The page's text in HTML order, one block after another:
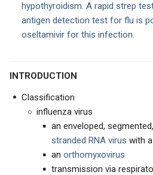
hypothyroidism. A rapid strep
antigen detection test for flu is
oseltamivir for this infection.
INTRODUCTION
Classification
influenza virus
an enveloped,
stranded RNA virus with
an orthomyxovirus
transmission via